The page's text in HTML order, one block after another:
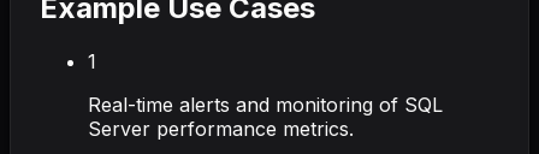
Example Use Cases
1
Real-time alerts and monitoring of SQL
Server performance metrics.